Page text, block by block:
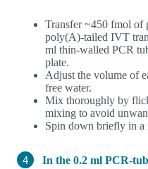
Transfer ~450 fmol
poly(A)-tailed IVT
ml thin-walled PCR
plate.
Adjust the volume of
free water.
Mix thoroughly by
mixing to avoid
Spin down briefly in a
In the 0.2 ml PCR-